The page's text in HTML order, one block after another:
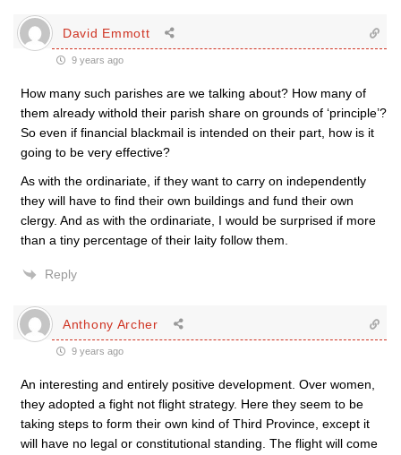
David Emmott
9 years ago
How many such parishes are we talking about? How many of
them already withold their parish share on grounds of ‘principle’?
So even if financial blackmail is intended on their part, how is it
going to be very effective?
As with the ordinariate, if they want to carry on independently
they will have to find their own buildings and fund their own
clergy. And as with the ordinariate, I would be surprised if more
than a tiny percentage of their laity follow them.
Reply
Anthony Archer
9 years ago
An interesting and entirely positive development. Over women,
they adopted a fight not flight strategy. Here they seem to be
taking steps to form their own kind of Third Province, except it
will have no legal or constitutional standing. The flight will come